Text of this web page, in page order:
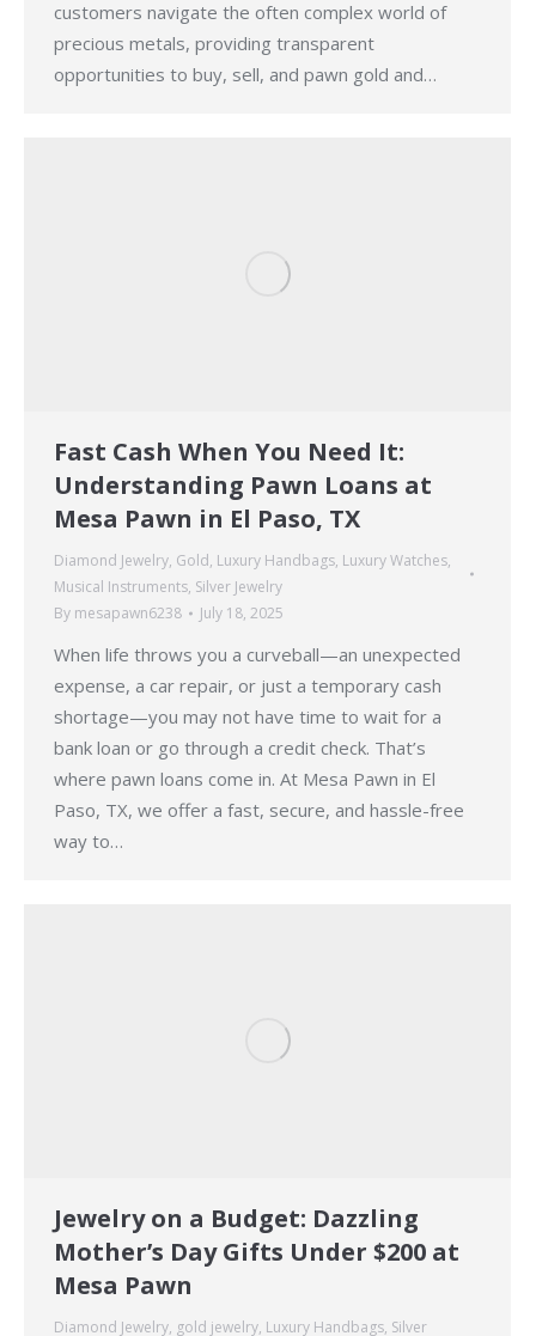
customers navigate the often complex world of
precious metals, providing transparent
opportunities to buy, sell, and pawn gold and…
Fast Cash When You Need It:
Understanding Pawn Loans at
Mesa Pawn in El Paso, TX
Diamond Jewelry, Gold, Luxury Handbags, Luxury Watches,
Musical Instruments, Silver Jewelry
By mesapawn6238 July 18, 2025
When life throws you a curveball—an unexpected
expense, a car repair, or just a temporary cash
shortage—you may not have time to wait for a
bank loan or go through a credit check. That’s
where pawn loans come in. At Mesa Pawn in El
Paso, TX, we offer a fast, secure, and hassle-free
way to…
Jewelry on a Budget: Dazzling
Mother’s Day Gifts Under $200 at
Mesa Pawn
Diamond Jewelry, gold jewelry, Luxury Handbags, Silver